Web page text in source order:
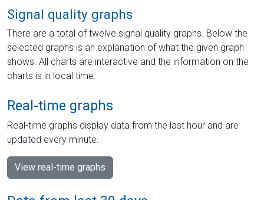
Signal quality graphs
There are a total of twelve signal quality graphs. Below the
selected graphs is an explanation of what the given graph
shows. All charts are interactive and the information on the
charts is in local time.
Real-time graphs
Real-time graphs display data from the last hour and are
updated every minute.
View real-time graphs